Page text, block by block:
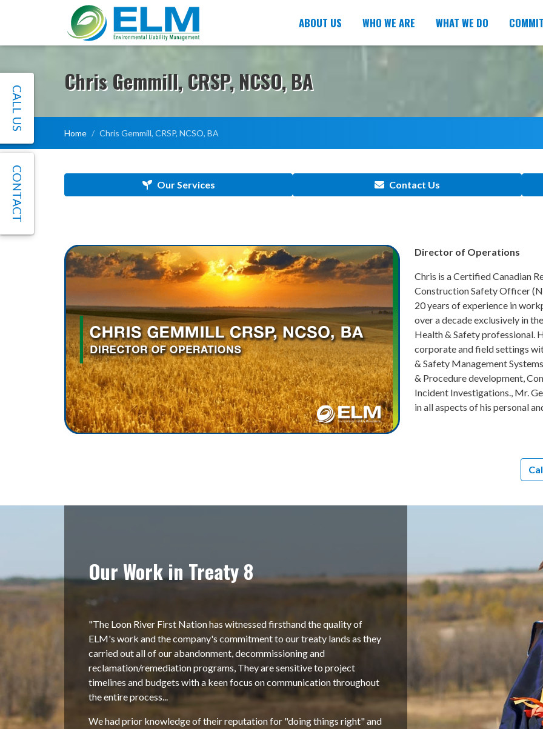
ABOUT US WHO WE ARE WHAT WE DO
Chris Gemmill, CRSP, NCSO, BA
Home Chris Gemmill, CRSP, NCSO, BA
Our Services Contact Us
Director of Operations
Chris is a Certified Canadian
Construction Safety Officer
20 years of experience in
over a decade exclusively in
Health & Safety professional.
corporate and field settings
& Safety Management
& Procedure development,
Incident Investigations., Mr.
in all aspects of his personal
Our Work in Treaty 8
"The Loon River First Nation has witnessed firsthand the quality of
ELM's work and the company's commitment to our treaty lands as they
carried out all of our abandonment, decommissioning and
reclamation/remediation programs, They are sensitive to project
timelines and budgets with a keen focus on communication throughout
the entire process...
We had prior knowledge of their reputation for "doing things right" and
CALL US
CONTACT